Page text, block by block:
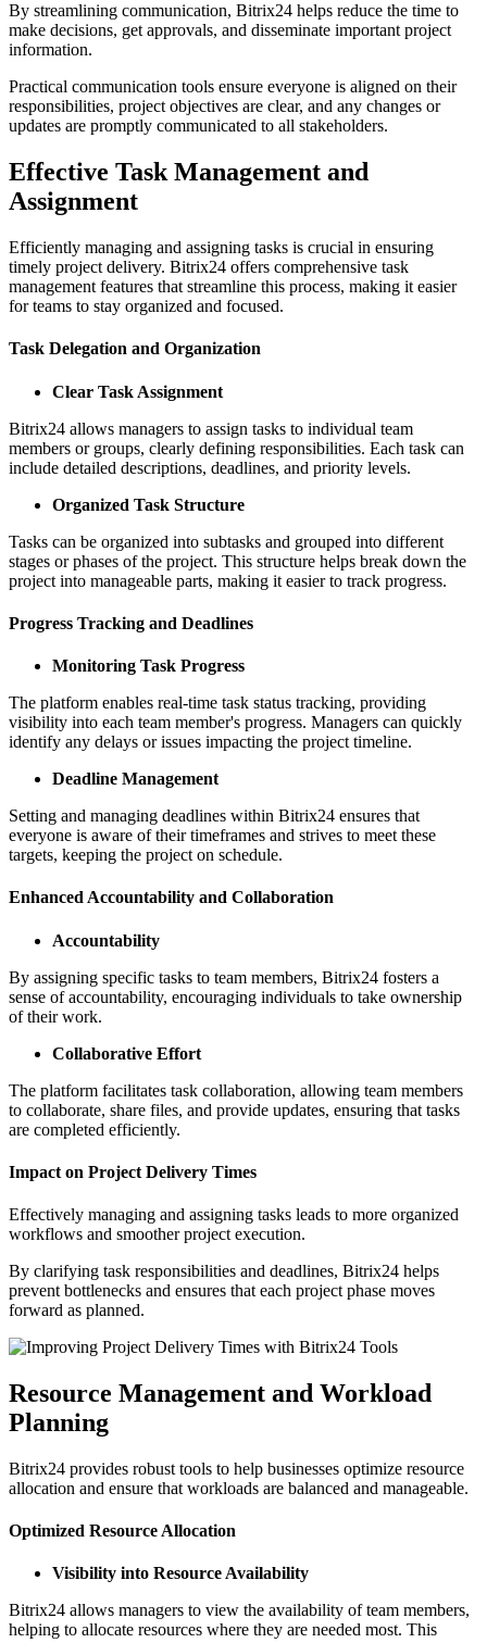
By streamlining communication, Bitrix24 helps reduce the time to
make decisions, get approvals, and disseminate important project
information.
Practical communication tools ensure everyone is aligned on their
responsibilities, project objectives are clear, and any changes or
updates are promptly communicated to all stakeholders.
Effective Task Management and
Assignment
Efficiently managing and assigning tasks is crucial in ensuring
timely project delivery. Bitrix24 offers comprehensive task
management features that streamline this process, making it easier
for teams to stay organized and focused.
Task Delegation and Organization
Clear Task Assignment
Bitrix24 allows managers to assign tasks to individual team
members or groups, clearly defining responsibilities. Each task can
include detailed descriptions, deadlines, and priority levels.
Organized Task Structure
Tasks can be organized into subtasks and grouped into different
stages or phases of the project. This structure helps break down the
project into manageable parts, making it easier to track progress.
Progress Tracking and Deadlines
Monitoring Task Progress
The platform enables real-time task status tracking, providing
visibility into each team member's progress. Managers can quickly
identify any delays or issues impacting the project timeline.
Deadline Management
Setting and managing deadlines within Bitrix24 ensures that
everyone is aware of their timeframes and strives to meet these
targets, keeping the project on schedule.
Enhanced Accountability and Collaboration
Accountability
By assigning specific tasks to team members, Bitrix24 fosters a
sense of accountability, encouraging individuals to take ownership
of their work.
Collaborative Effort
The platform facilitates task collaboration, allowing team members
to collaborate, share files, and provide updates, ensuring that tasks
are completed efficiently.
Impact on Project Delivery Times
Effectively managing and assigning tasks leads to more organized
workflows and smoother project execution.
By clarifying task responsibilities and deadlines, Bitrix24 helps
prevent bottlenecks and ensures that each project phase moves
forward as planned.
Resource Management and Workload
Planning
Bitrix24 provides robust tools to help businesses optimize resource
allocation and ensure that workloads are balanced and manageable.
Optimized Resource Allocation
Visibility into Resource Availability
Bitrix24 allows managers to view the availability of team members,
helping to allocate resources where they are needed most. This